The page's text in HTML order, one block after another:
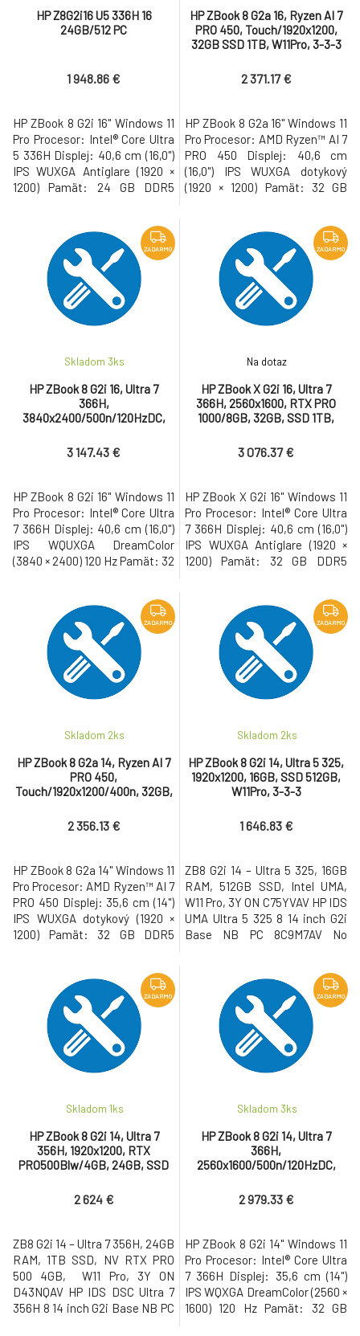
HP Z8G2i16 U5 336H 16
24GB/512 PC
1 948.86 €
HP ZBook 8 G2i 16" Windows 11
Pro Procesor: Intel® Core Ultra
5 336H Displej: 40,6 cm (16,0")
IPS WUXGA Antiglare (1920 ×
1200) Pamät: 24 GB DDR5
Intel® Graphics • USB-C s
Thunderbolt, USB 3.2, WiFi 7,
LAN, Bluetooth, HDMI, 5MP
webkamera, cítacka odtlackov
prstov, cítacka kariet Smart C
HP ZBook 8 G2a 16, Ryzen AI 7
PRO 450, Touch/1920x1200,
32GB SSD 1TB, W11Pro, 3-3-3
2 371.17 €
HP ZBook 8 G2a 16" Windows 11
Pro Procesor: AMD Ryzen™ AI 7
PRO 450 Displej: 40,6 cm
(16,0") IPS WUXGA dotykový
(1920 × 1200) Pamät: 32 GB
AMD Radeon™ 860M • USB-C s
Thunderbolt, USB 3.2, WiFi 7,
LAN, Bluetooth, HDMI, 5MP IR
AI webkamera, cítacka
odtlackov prstov, cítacka
kariet Smar
ZADARMO
HP ZBook 8 G2i 16, Ultra 7
366H,
3840x2400/500n/120HzDC,
SSD 1TB, W11Pro, 3-3-3
Skladom 3ks
3 147.43 €
HP ZBook 8 G2i 16" Windows 11
Pro Procesor: Intel® Core Ultra
7 366H Displej: 40,6 cm (16,0")
IPS WQUXGA DreamColor
(3840 × 2400) 120 Hz Pamät: 32
karta: NVIDIA RTX PRO 500
Blackwell/6GB • USB-C s
Thunderbolt, USB 3.2, WiFi 7,
LAN, Bluetooth, HDMI, 5MP IR
AI webkamera, cítacka
odtlackov
ZADARMO
HP ZBook X G2i 16, Ultra 7
366H, 2560x1600, RTX PRO
1000/8GB, 32GB, SSD 1TB,
Na dotaz
3 076.37 €
HP ZBook X G2i 16" Windows 11
Pro Procesor: Intel® Core Ultra
7 366H Displej: 40,6 cm (16,0")
IPS WUXGA Antiglare (1920 ×
1200) Pamät: 32 GB DDR5
RTX PRO 1000 Blackwell/8GB •
USB-C s Thunderbolt, USB 3.2,
WiFi 7, LAN, Bluetooth, HDMI,
Full HD webkamera, cítacka
odtlackov prstov, cí
ZADARMO
HP ZBook 8 G2a 14, Ryzen AI 7
PRO 450,
Touch/1920x1200/400n, 32GB,
Skladom 2ks
2 356.13 €
HP ZBook 8 G2a 14" Windows 11
Pro Procesor: AMD Ryzen™ AI 7
PRO 450 Displej: 35,6 cm (14")
IPS WUXGA dotykový (1920 ×
1200) Pamät: 32 GB DDR5
Radeon™ 860M • USB-C s
Thunderbolt, USB 3.2, WiFi 7,
LAN, Bluetooth, HDMI, 5MP IR
AI webkamera, cítacka
odtlackov prstov, cítacka
kariet Smart
ZADARMO
HP ZBook 8 G2i 14, Ultra 5 325,
1920x1200, 16GB, SSD 512GB,
W11Pro, 3-3-3
Skladom 2ks
1 646.83 €
ZB8 G2i 14 – Ultra 5 325, 16GB
RAM, 512GB SSD, Intel UMA,
W11 Pro, 3Y ON C75YVAV HP IDS
UMA Ultra 5 325 8 14 inch G2i
Base NB PC 8C9M7AV No
NextGen Standard 1Y623AV
Corporate-Ready Image
4SS11AV#BCM OS Localization
CZECH-SK C75RPAV Dual
AryMic 5MP USB2 WFOV
Integrated Camera C75RSAV
ZADARMO
HP ZBook 8 G2i 14, Ultra 7
356H, 1920x1200, RTX
PRO500Blw/4GB, 24GB, SSD
Skladom 1ks
2 624 €
ZB8 G2i 14 – Ultra 7 356H, 24GB
RAM, 1TB SSD, NV RTX PRO
500 4GB, W11 Pro, 3Y ON
D43NQAV HP IDS DSC Ultra 7
356H 8 14 inch G2i Base NB PC
ZADARMO
HP ZBook 8 G2i 14, Ultra 7
366H,
2560x1600/500n/120HzDC,
SSD 1TB, W11Pro, 3-3-3
Skladom 3ks
2 979.33 €
HP ZBook 8 G2i 14" Windows 11
Pro Procesor: Intel® Core Ultra
7 366H Displej: 35,6 cm (14")
IPS WQXGA DreamColor (2560 ×
1600) 120 Hz Pamät: 32 GB